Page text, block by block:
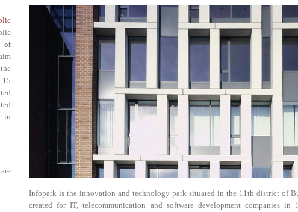
Infopark is the innovation and technology park situated in the 11th district of
created for IT, telecommunication and software development companies
of
in